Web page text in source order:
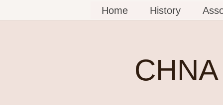
Home History